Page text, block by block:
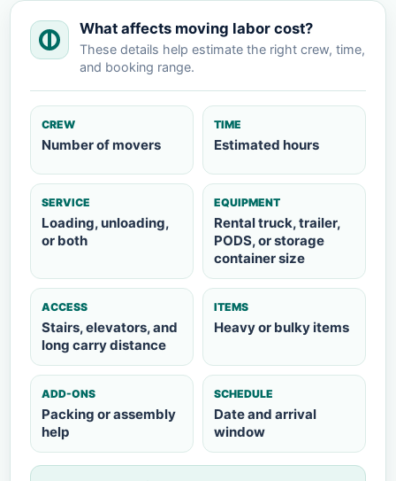
What affects moving labor cost?
These details help estimate the right crew, time,
and booking range.
CREW
Number of movers
TIME
Estimated hours
SERVICE
Loading, unloading,
or both
EQUIPMENT
Rental truck, trailer,
PODS, or storage
container size
ACCESS
Stairs, elevators, and
long carry distance
ITEMS
Heavy or bulky items
ADD-ONS
Packing or assembly
help
SCHEDULE
Date and arrival
window